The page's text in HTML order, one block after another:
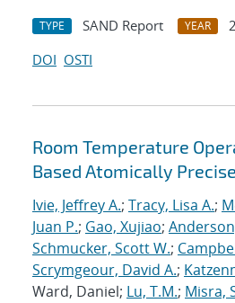
TYPE SAND Report YEAR
DOI OSTI
Room Temperature
Based Atomically
Ivie, Jeffrey A.; Tracy, Lisa A.;
Juan P.; Gao, Xujiao;
Schmucker, Scott W.;
Scrymgeour, David A.;
Ward, Daniel; Lu, T.M.; Misra,